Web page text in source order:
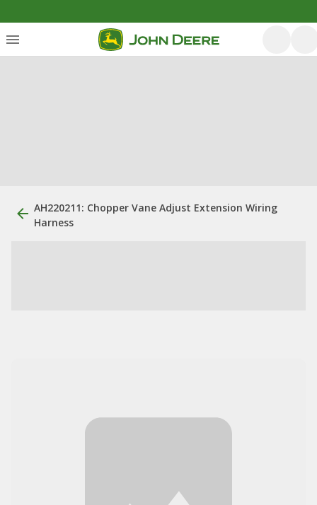
AH220211: Chopper Vane Adjust Extension Wiring
Harness